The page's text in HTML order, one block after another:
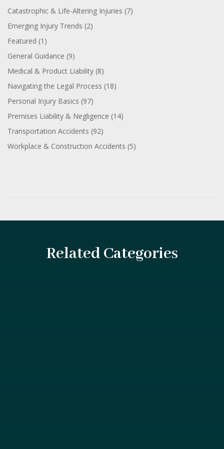
Catastrophic & Life-Altering Injuries (7)
Emerging Injury Trends (2)
Featured (1)
General Guidance (9)
Medical & Product Liability (8)
Navigating the Legal Process (18)
Personal Injury Basics (97)
Premises Liability & Negligence (14)
Transportation Accidents (92)
Workplace & Construction Accidents (5)
Related Categories